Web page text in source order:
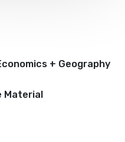
+ Geography
Material